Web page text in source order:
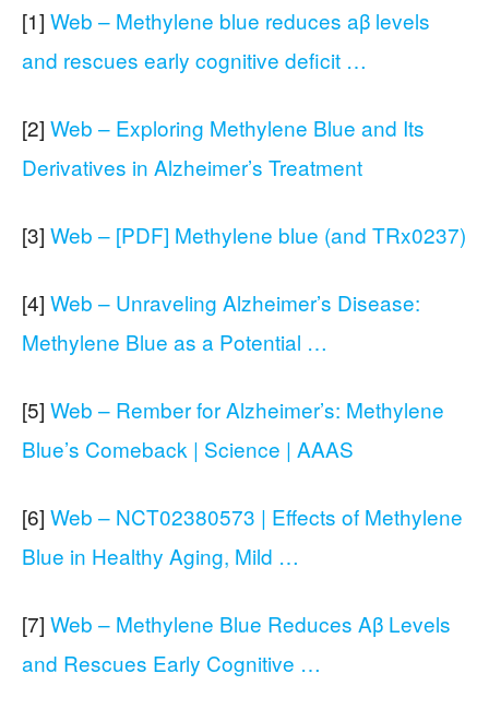
[1] Web – Methylene blue reduces aβ levels
and rescues early cognitive deficit …
[2] Web – Exploring Methylene Blue and Its
Derivatives in Alzheimer’s Treatment
[3] Web – [PDF] Methylene blue (and TRx0237)
[4] Web – Unraveling Alzheimer’s Disease:
Methylene Blue as a Potential …
[5] Web – Rember for Alzheimer’s: Methylene
Blue’s Comeback | Science | AAAS
[6] Web – NCT02380573 | Effects of Methylene
Blue in Healthy Aging, Mild …
[7] Web – Methylene Blue Reduces Aβ Levels
and Rescues Early Cognitive …